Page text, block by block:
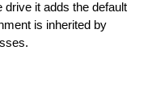
drive it adds the default
is inherited by